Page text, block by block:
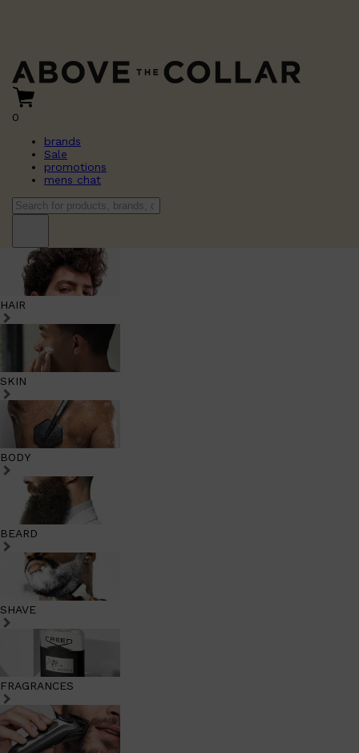
0
brands
Sale
promotions
mens chat
HAIR
SKIN
BODY
BEARD
SHAVE
FRAGRANCES